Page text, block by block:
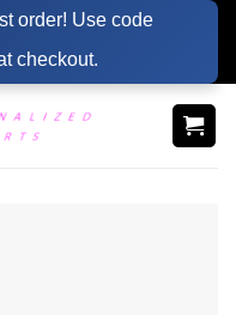
order! Use code
checkout.